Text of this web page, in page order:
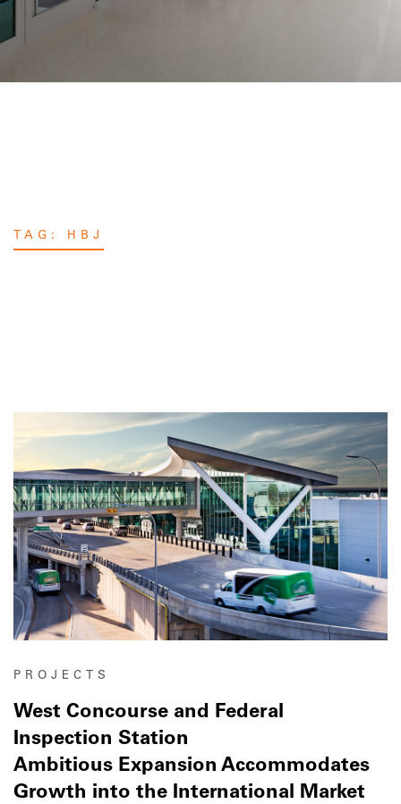
TAG: HBJ
PROJECTS
West Concourse and Federal
Inspection Station
Ambitious Expansion Accommodates
Growth into the International Market